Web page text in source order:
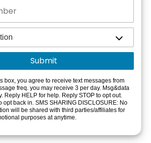
box, you agree to receive text messages from
freq. you may receive 3 per day. Msg&data
Reply HELP for help. Reply STOP to opt out.
opt back in. SMS SHARING DISCLOSURE: No
will be shared with third parties/affiliates for
purposes at anytime.